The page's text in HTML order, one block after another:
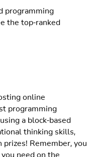
the top-ranked
online
programming
a block-based
thinking skills,
Remember, you
need on the